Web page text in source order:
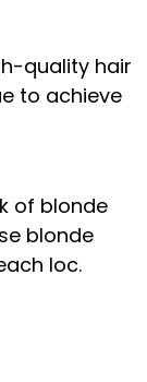
quality hair
to achieve
of blonde
blonde
loc.